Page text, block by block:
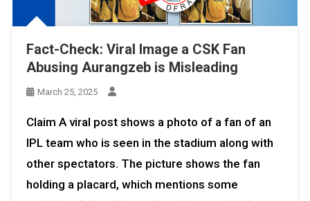
Fact-Check: Viral Image a CSK Fan
Abusing Aurangzeb is Misleading
March 25, 2025
Claim A viral post shows a photo of a fan of an
IPL team who is seen in the stadium along with
other spectators. The picture shows the fan
holding a placard, which mentions some